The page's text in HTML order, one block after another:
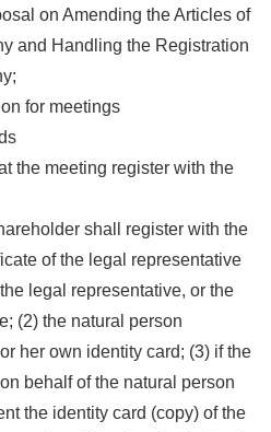
on Amending the Articles of
and Handling the Registration
for meetings
the meeting register with the
shall register with the
of the legal representative
legal representative, or the
(2) the natural person
her own identity card; (3) if the
behalf of the natural person
the identity card (copy) of the